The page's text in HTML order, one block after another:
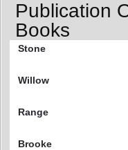
Publication
Books
Stone
Willow
Range
Brooke